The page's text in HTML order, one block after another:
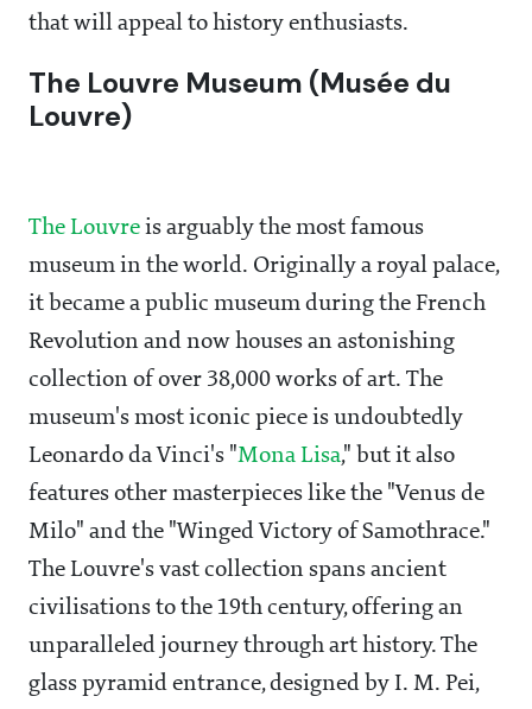
that will appeal to history enthusiasts.
The Louvre Museum (Musée du
Louvre)
The Louvre is arguably the most famous
museum in the world. Originally a royal palace,
it became a public museum during the French
Revolution and now houses an astonishing
collection of over 38,000 works of art. The
museum's most iconic piece is undoubtedly
Leonardo da Vinci's "Mona Lisa," but it also
features other masterpieces like the "Venus de
Milo" and the "Winged Victory of Samothrace."
The Louvre's vast collection spans ancient
civilisations to the 19th century, offering an
unparalleled journey through art history. The
glass pyramid entrance, designed by I. M. Pei,